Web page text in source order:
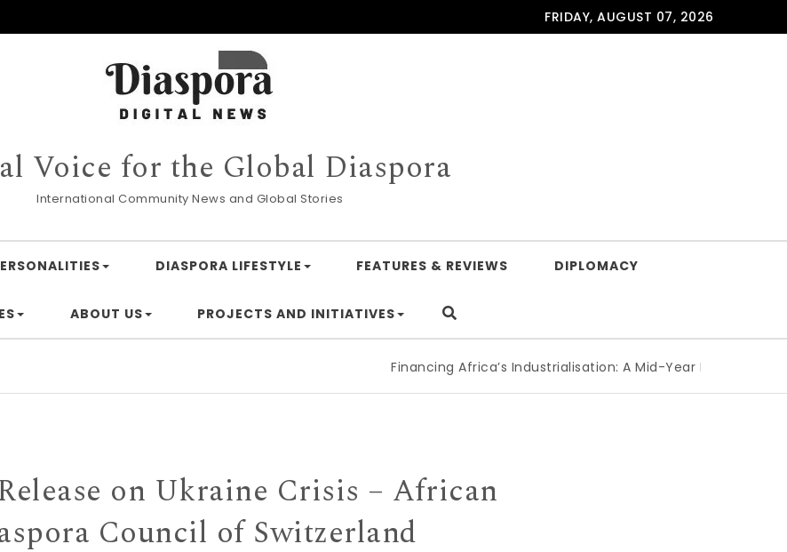
FRIDAY, AUGUST 07, 2026
Voice for the Global Diaspora
International Community News and Global Stories
DIASPORA LIFESTYLE FEATURES & REVIEWS DIPLOMACY
ABOUT US PROJECTS AND INITIATIVES
Financing Africa’s Industrialisation: A Mid-Year Reckoning for
on Ukraine Crisis – African
Council of Switzerland